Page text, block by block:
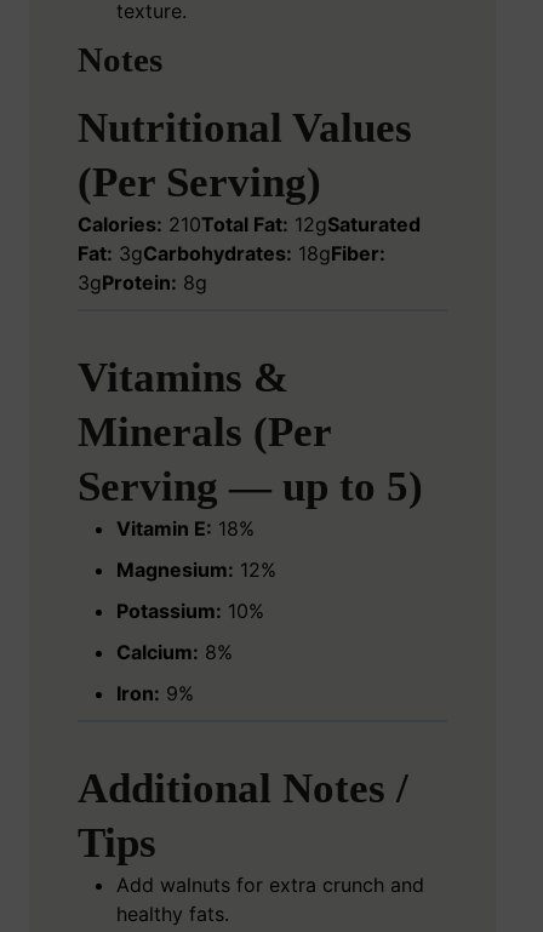
texture.
Notes
Nutritional Values
(Per Serving)
Calories: 210Total Fat: 12gSaturated
Fat: 3gCarbohydrates: 18gFiber:
3gProtein: 8g
Vitamins &
Minerals (Per
Serving — up to 5)
Vitamin E: 18%
Magnesium: 12%
Potassium: 10%
Calcium: 8%
Iron: 9%
Additional Notes /
Tips
Add walnuts for extra crunch and
healthy fats.